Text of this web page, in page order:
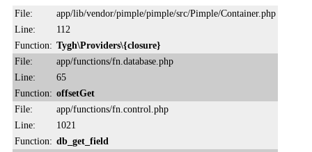
File:
app/lib/vendor/pimple/pimple/src/Pimple/Container.php
Line:
112
Function: Tygh\Providers\{closure}
File:
app/functions/fn.database.php
Line:
65
Function: offsetGet
File:
app/functions/fn.control.php
Line:
1021
Function: db_get_field